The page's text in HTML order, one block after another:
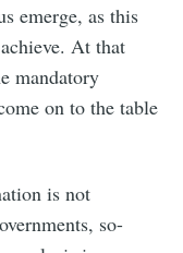
emerge, as this
At that
mandatory
on to the table
is not
so-